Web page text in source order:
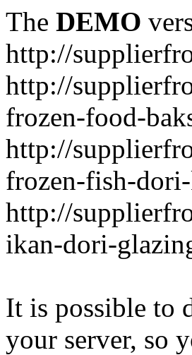
The DEMO
http://
http://
frozen-food-
http://
frozen-fish-
http://
ikan-dori-
It is possible to
your server, so